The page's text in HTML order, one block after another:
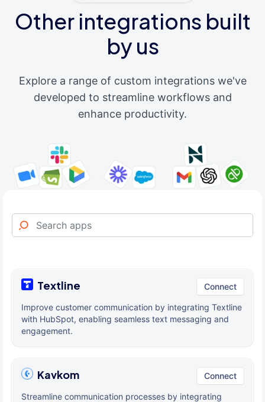
Other integrations built
by us
Explore a range of custom integrations we've
developed to streamline workflows and
enhance productivity.
Textline Connect
Improve customer communication by integrating Textline
with HubSpot, enabling seamless text messaging and
engagement.
Kavkom Connect
Streamline communication processes by integrating